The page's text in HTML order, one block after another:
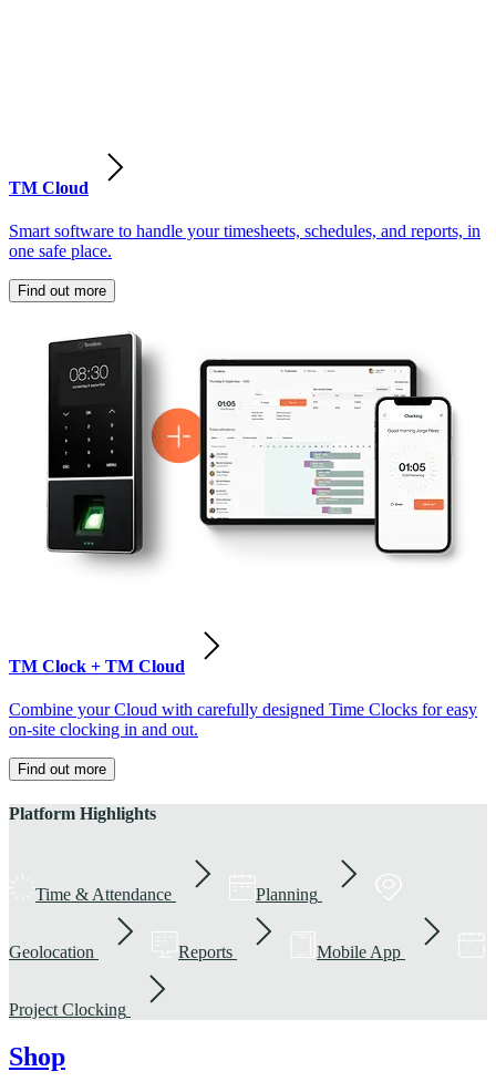
TM Cloud
Smart software to handle your timesheets, schedules, and reports, in
one safe place.
Find out more
TM Clock + TM Cloud
Combine your Cloud with carefully designed Time Clocks for easy
on-site clocking in and out.
Find out more
Platform Highlights
Time & Attendance Planning
Geolocation Reports Mobile App
Project Clocking
Shop